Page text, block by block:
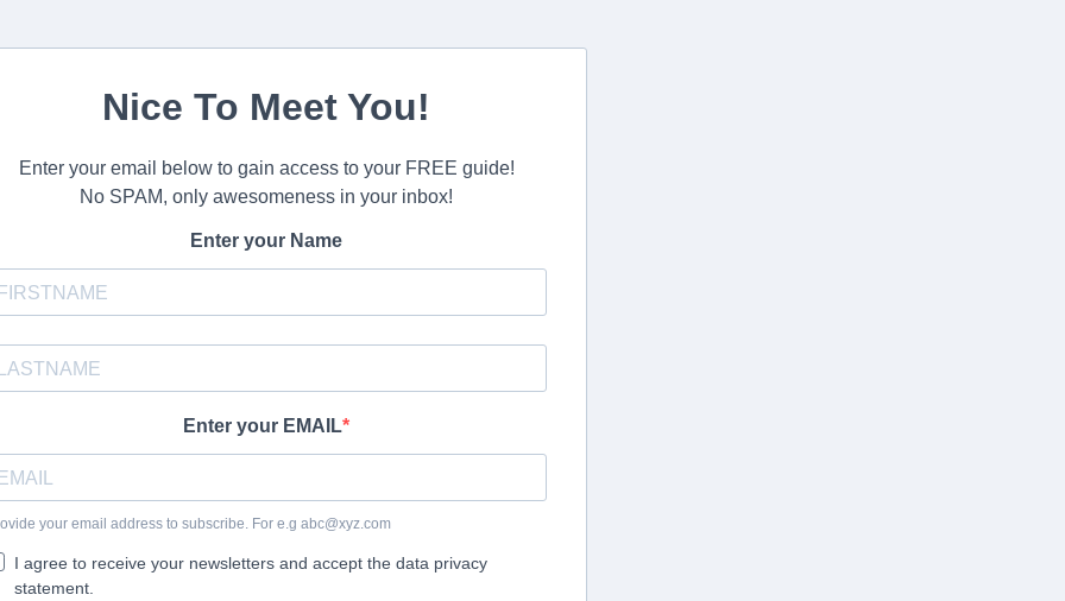
Nice To Meet You!
Enter your email below to gain access to your FREE guide!
No SPAM, only awesomeness in your inbox!
Enter your Name
Enter your EMAIL
your email address to subscribe. For e.g abc@xyz.com
I agree to receive your newsletters and accept the data privacy
statement.